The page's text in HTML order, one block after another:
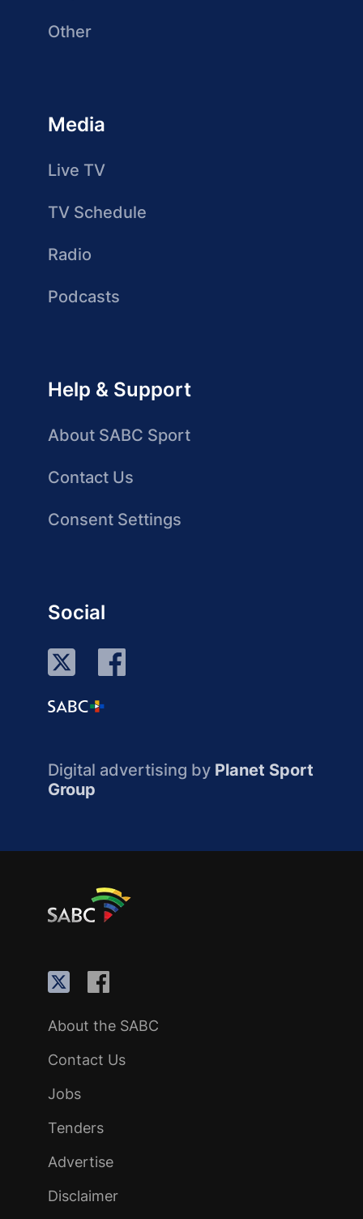
Other
Media
Live TV
TV Schedule
Radio
Podcasts
Help & Support
About SABC Sport
Contact Us
Consent Settings
Social
Digital advertising by Planet Sport
Group
About the SABC
Contact Us
Jobs
Tenders
Advertise
Disclaimer